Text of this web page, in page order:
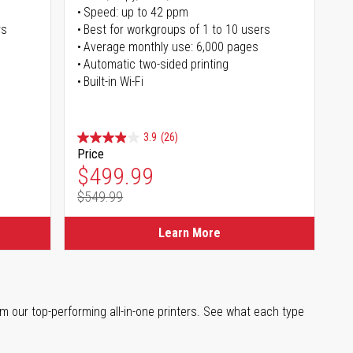
Speed: up to 42 ppm
Best for workgroups of 1 to 10 users
Average monthly use: 6,000 pages
Automatic two-sided printing
Built-in Wi-Fi
3.9 (26)
Price
Special Price
$499.99
Regular Price
$549.99
Learn More
our top-performing all-in-one printers. See what each type